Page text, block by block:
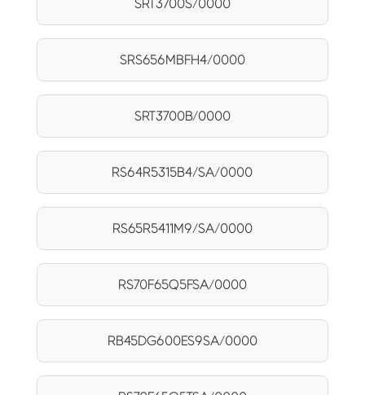
SRT3700S/0000
SRS656MBFH4/0000
SRT3700B/0000
RS64R5315B4/SA/0000
RS65R5411M9/SA/0000
RS70F65Q5FSA/0000
RB45DG600ES9SA/0000